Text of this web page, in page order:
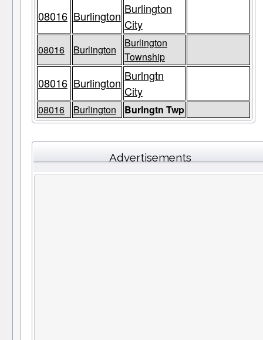
08016 Burlington Burlington
City
08016 Burlington
Burlington
Township
08016 Burlington Burlngtn
City
08016 Burlington Burlngtn Twp
Advertisements